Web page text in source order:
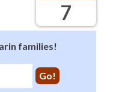
7
families!